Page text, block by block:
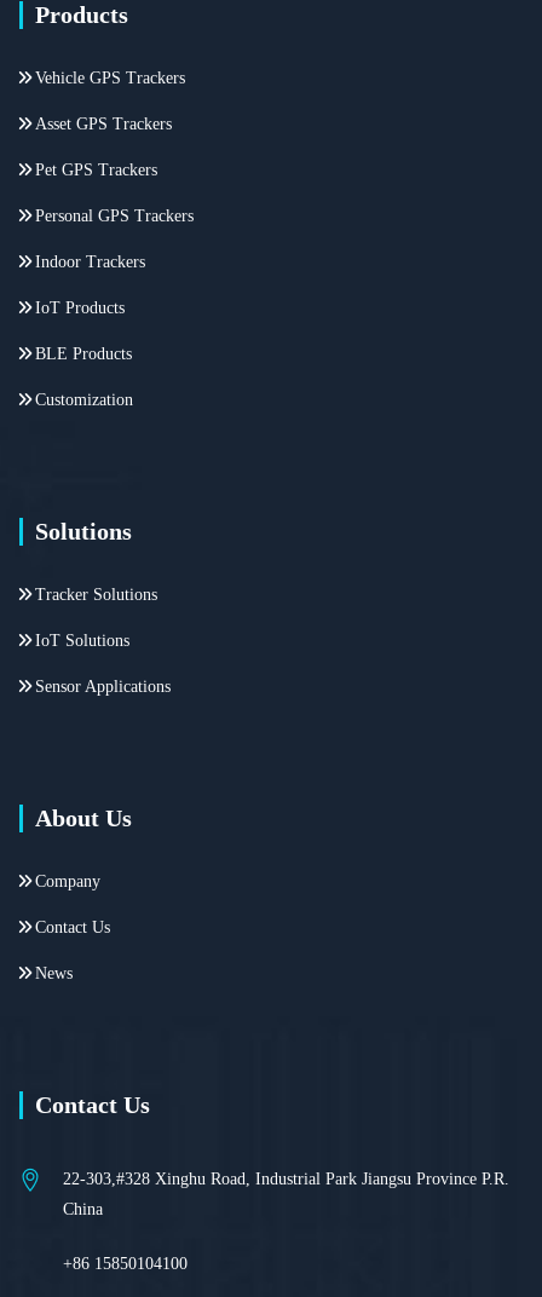
Products
Vehicle GPS Trackers
Asset GPS Trackers
Pet GPS Trackers
Personal GPS Trackers
Indoor Trackers
IoT Products
BLE Products
Customization
Solutions
Tracker Solutions
IoT Solutions
Sensor Applications
About Us
Company
Contact Us
News
Contact Us
22-303,#328 Xinghu Road, Industrial Park Jiangsu Province P.R.
China
+86 15850104100